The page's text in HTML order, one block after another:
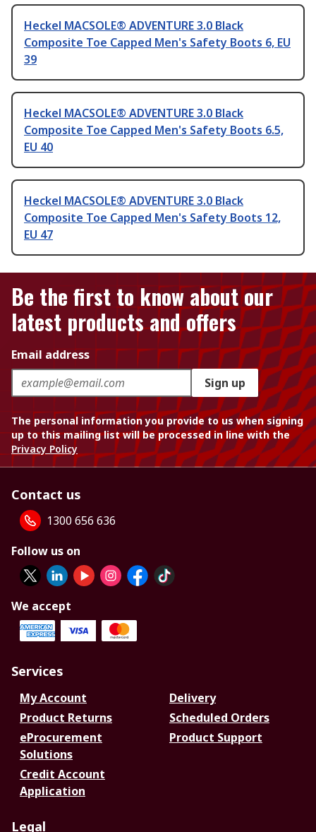
Heckel MACSOLE® ADVENTURE 3.0 Black
Composite Toe Capped Men's Safety Boots 6, EU
39
Heckel MACSOLE® ADVENTURE 3.0 Black
Composite Toe Capped Men's Safety Boots 6.5,
EU 40
Heckel MACSOLE® ADVENTURE 3.0 Black
Composite Toe Capped Men's Safety Boots 12,
EU 47
Be the first to know about our
latest products and offers
Email address
Sign up
The personal information you provide to us when signing
up to this mailing list will be processed in line with the
Privacy Policy
Contact us
1300 656 636
Follow us on
We accept
Services
My Account
Delivery
Product Returns
Scheduled Orders
eProcurement
Solutions
Product Support
Credit Account
Application
Legal